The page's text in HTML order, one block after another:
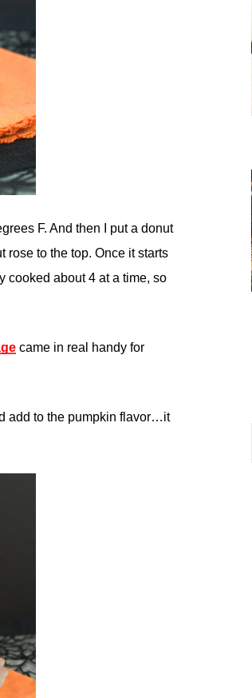
F. And then I put a donut
rose to the top. Once it starts
cooked about 4 at a time, so
came in real handy for
add to the pumpkin flavor…it